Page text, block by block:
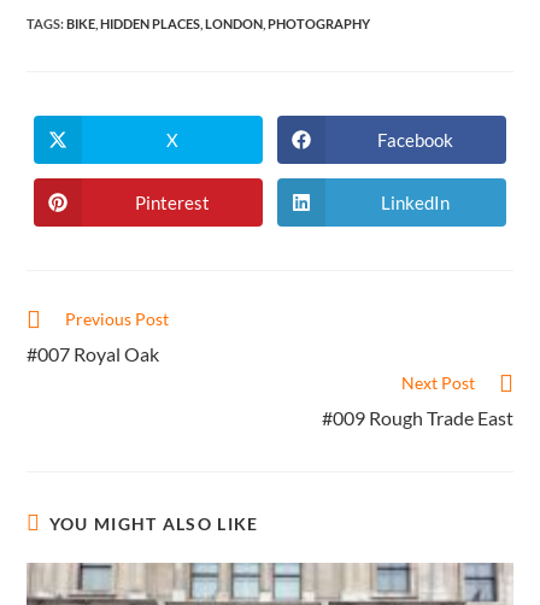
TAGS:BIKE HIDDEN PLACES LONDON PHOTOGRAPHY
Opens
in
a
new
window
X
Opens
in
a
new
window
Facebook
Opens
in
Pinterest
Opens
in
LinkedIn
Read
articles
Previous Post
#007 Royal Oak
Next Post
#009 Rough Trade East
YOU MIGHT ALSO LIKE